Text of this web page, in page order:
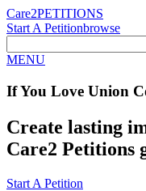
Care2PETITIONS
Start A Petitionbrowse
MENU
If You Love Union
Create lasting
Care2 Petitions
Start A Petition